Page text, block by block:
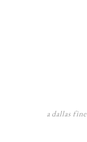
a dallas